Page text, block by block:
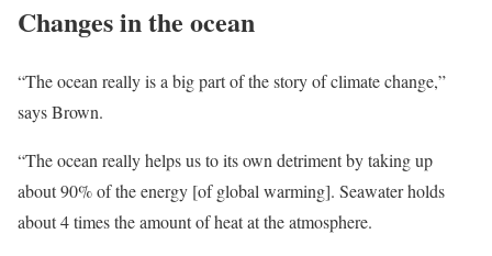
Changes in the ocean
“The ocean really is a big part of the story of climate change,”
says Brown.
“The ocean really helps us to its own detriment by taking up
about 90% of the energy [of global warming]. Seawater holds
about 4 times the amount of heat at the atmosphere.